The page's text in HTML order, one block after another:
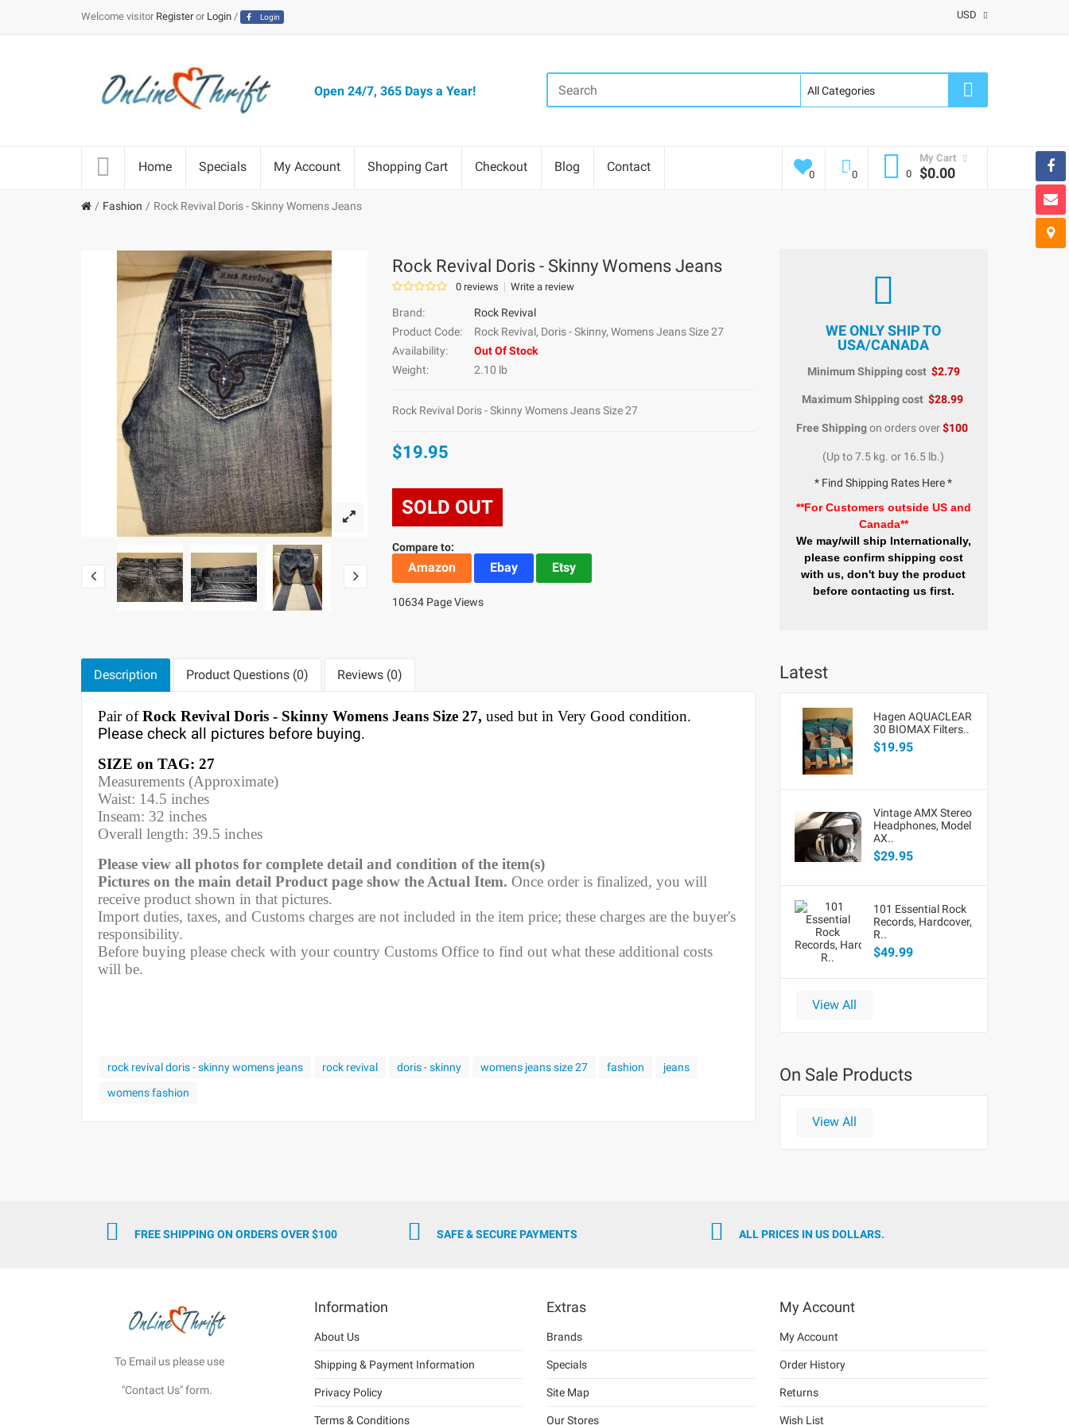
Welcome visitor Registeror Login / Login USD
Open 24/7, 365 Days a Year!
Home Specials My Account Shopping Cart Checkout Blog Contact
0 0
My Cart
0
$0.00
Fashion Rock Revival Doris - Skinny Womens Jeans
Loading...
Rock Revival Doris - Skinny Womens Jeans
0 reviews Write a review
Brand:
Rock Revival
Product Code:
Rock Revival, Doris - Skinny, Womens Jeans Size 27
Availability:
Out Of Stock
Weight:
2.10 lb
Rock Revival Doris - Skinny Womens Jeans Size 27
$19.95
SOLD OUT
Compare to:
Amazon Ebay Etsy
10634 Page Views
Description Product Questions (0) Reviews (0)
Pair ofRock Revival Doris - Skinny Womens Jeans Size 27, used but in Very Good condition.
Please check all pictures before buying.
SIZE on TAG: 27
Measurements (Approximate)
Waist: 14.5 inches
Inseam: 32 inches
Overall length: 39.5 inches
Please view all photos for complete detail and condition of the item(s)
Pictures on the main detail Product page show the Actual Item. Once order is finalized, you will
receive product shown in that pictures.
Import duties, taxes, and Customs charges are not included in the item price; these charges are the buyer's
responsibility.
Before buying please check with your country Customs Office to find out what these additional costs
will be.
rock revival doris - skinny womens jeans rock revival doris - skinny womens jeans size 27 fashion
jeans
womens fashion
WE ONLY SHIP TO
USA/CANADA
Minimum Shipping cost $2.79
Maximum Shipping cost $28.99
Free Shippingon orders over$100
(Up to 7.5 kg. or 16.5 lb.)
* Find Shipping Rates Here *
**For Customers outside US and
Canada**
We may/will ship Internationally,
please confirm shipping cost
with us, don't buy the product
before contacting us first.
Latest
Hagen AQUACLEAR
30 BIOMAX Filters..
$19.95
Vintage AMX Stereo
Headphones, Model
AX..
$29.95
101 Essential Rock
Records, Hardcover,
R..
$49.99
View All
On Sale Products
View All
FREE SHIPPING ON ORDERS OVER $100 SAFE & SECURE PAYMENTS ALL PRICES IN US DOLLARS.
To Email us please use
"Contact Us" form.
Information
About Us
Shipping & Payment Information
Privacy Policy
Terms & Conditions
Extras
Brands
Specials
Site Map
Our Stores
My Account
My Account
Order History
Returns
Wish List